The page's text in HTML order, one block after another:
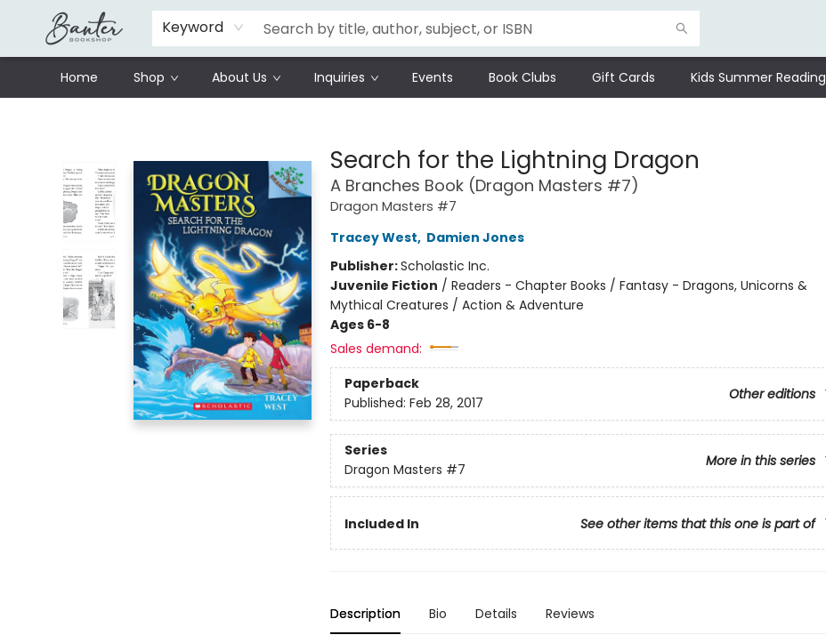
Keyword
Home Shop About Us Inquiries Events Book Clubs Gift Cards Kids Summer Reading
Schools
Prisoners Literature Project
Search for the Lightning Dragon
A Branches Book (Dragon Masters #7)
Dragon Masters #7
Tracey West, Damien Jones
Publisher:Scholastic Inc.
Juvenile Fiction / Readers - Chapter Books / Fantasy - Dragons, Unicorns &
Mythical Creatures / Action & Adventure
Ages 6-8
Sales demand:
Paperback
Other editions
Published: Feb 28, 2017
Series
More in this series
Dragon Masters #7
Included In See other items that this one is part of
Description Bio Details Reviews